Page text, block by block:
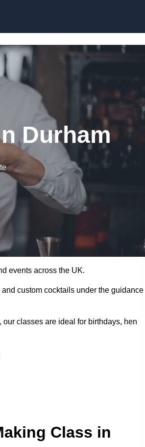
Durham
events across the UK.
custom cocktails under the guidance
classes are ideal for birthdays, hen
Class in